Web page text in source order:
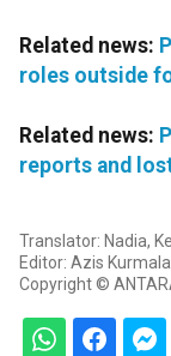
Related news:
roles outside
Related news:
reports and
Translator: Nadia,
Editor: Azis Kurmala
Copyright ©